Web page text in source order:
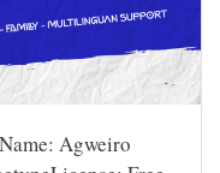
Agweiro